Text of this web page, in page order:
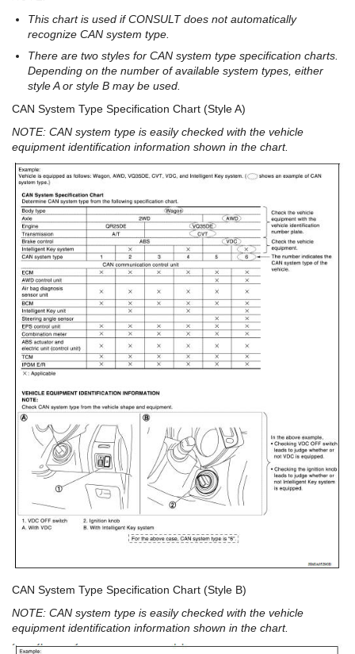
This chart is used if CONSULT does not automatically
recognize CAN system type.
There are two styles for CAN system type specification charts.
Depending on the number of available system types, either
style A or style B may be used.
CAN System Type Specification Chart (Style A)
NOTE: CAN system type is easily checked with the vehicle
equipment identification information shown in the chart.
CAN System Type Specification Chart (Style B)
NOTE: CAN system type is easily checked with the vehicle
equipment identification information shown in the chart.